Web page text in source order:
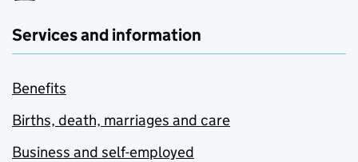
Services and information
Benefits
Births, death, marriages and care
Business and self-employed